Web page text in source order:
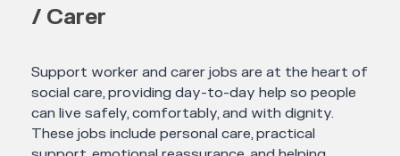
/ Carer
Support worker and carer jobs are at the heart of
social care, providing day-to-day help so people
can live safely, comfortably, and with dignity.
These jobs include personal care, practical